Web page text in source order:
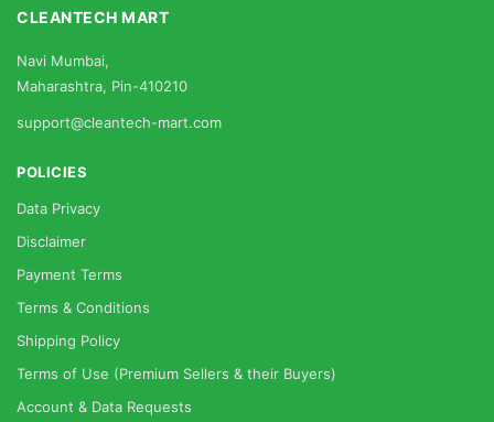
CLEANTECH MART
Navi Mumbai,
Maharashtra, Pin-410210
support@cleantech-mart.com
POLICIES
Data Privacy
Disclaimer
Payment Terms
Terms & Conditions
Shipping Policy
Terms of Use (Premium Sellers & their Buyers)
Account & Data Requests